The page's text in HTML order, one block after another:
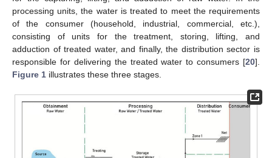
processing units, the water is treated to meet the requirements
of the consumer (household, industrial, commercial, etc.),
consisting of units for the treatment, storing, lifting, and
adduction of treated water, and finally, the distribution sector is
responsible for delivering the treated water to consumers [20].
Figure 1 illustrates these three stages.